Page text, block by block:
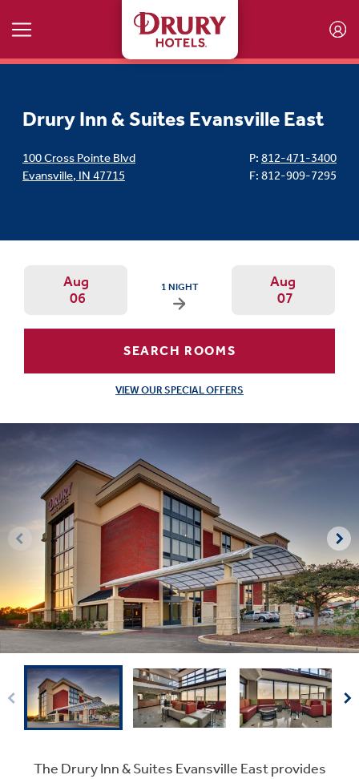
Drury Inn & Suites Evansville East
100 Cross Pointe Blvd
Evansville, IN 47715
P: 812-471-3400
F: 812-909-7295
Arrival Date: Aug 6 Use left/right
Aug
06
ARRIVAL DATE IS THURSDAY, AUGUST 06,
1 NIGHT
Aug
07
SEARCH ROOMS
VIEW OUR SPECIAL OFFERS
The Drury Inn & Suites Evansville East provides